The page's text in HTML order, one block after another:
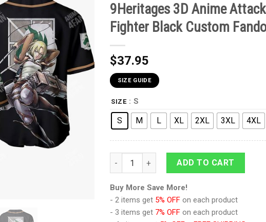
9Heritages 3D Anime
Fighter Black Custom
$37.95
SIZE GUIDE
SIZE : S
S M L XL 2XL 3XL 4XL
9Heritages 3D Anime Attack On Titan
ADD TO CART
Buy More Save More!
- 2 items get 5% OFF on each product
- 3 items get 7% OFF on each product